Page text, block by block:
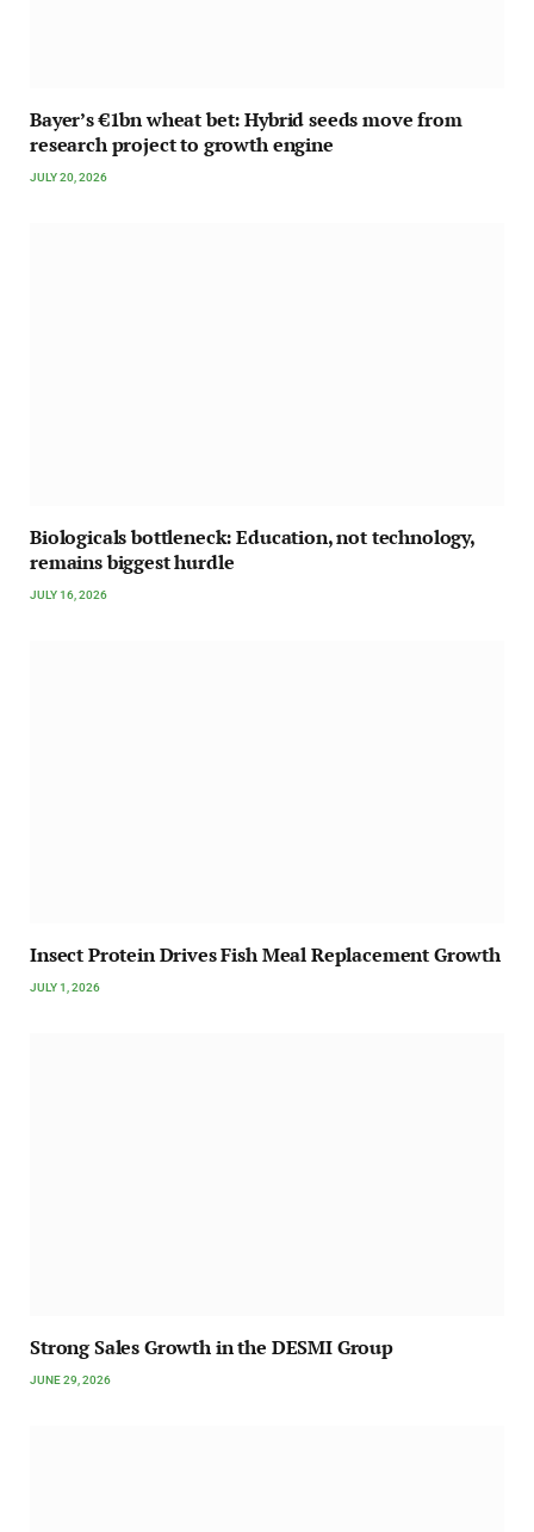
Bayer’s €1bn wheat bet: Hybrid seeds move from
research project to growth engine
JULY 20, 2026
Biologicals bottleneck: Education, not technology,
remains biggest hurdle
JULY 16, 2026
Insect Protein Drives Fish Meal Replacement Growth
JULY 1, 2026
Strong Sales Growth in the DESMI Group
JUNE 29, 2026